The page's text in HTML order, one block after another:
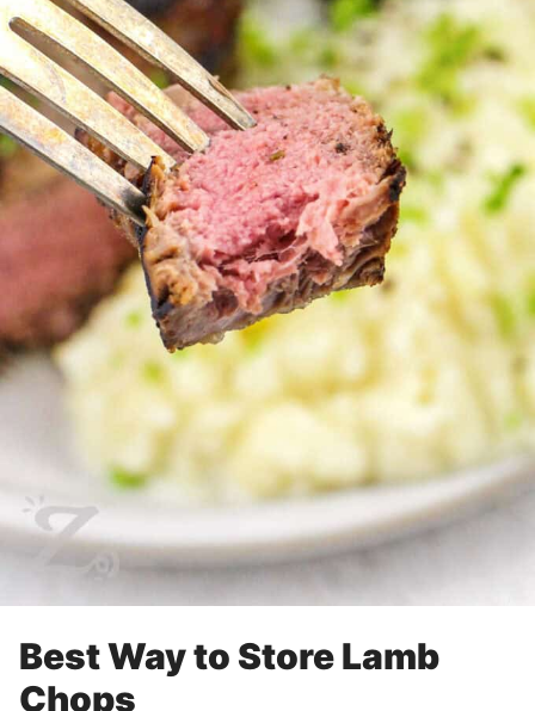
Best Way to Store Lamb
Chops